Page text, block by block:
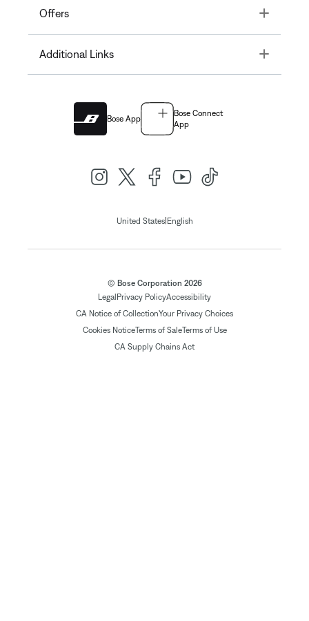
Offers Toggle
Additional Links Toggle
Bose App
Bose Connect
App
United States| English
© Bose Corporation 2026
Legal Privacy PolicyAccessibility
CA Notice of CollectionYour Privacy Choices
Cookies NoticeTerms of SaleTerms of Use
CA Supply Chains Act